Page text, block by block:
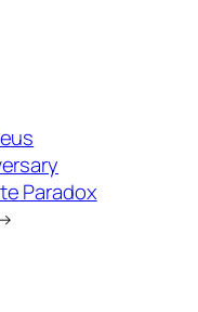
Paradox